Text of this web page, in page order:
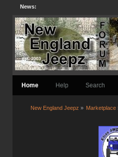
News:
Home Help Search
New England Jeepz » Marketplace